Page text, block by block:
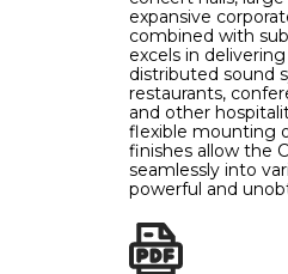
expansive
combined with
excels in
distributed sound
restaurants,
and other
flexible mounting
finishes allow the
seamlessly into
powerful and